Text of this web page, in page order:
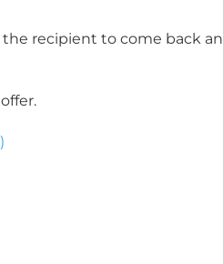
recipient to come back